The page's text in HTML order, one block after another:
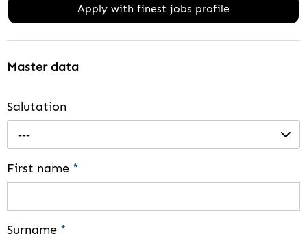
Apply with finest jobs profile
Master data
Salutation
---
First name *
Surname *